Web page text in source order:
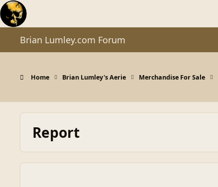
Skip to content
Brian Lumley.com Forum
Home Brian Lumley's Aerie Merchandise For Sale
Report